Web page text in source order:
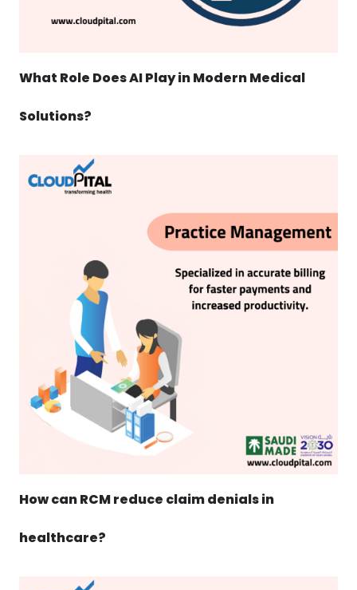
What Role Does AI Play in Modern Medical
Solutions?
How can RCM reduce claim denials in
healthcare?